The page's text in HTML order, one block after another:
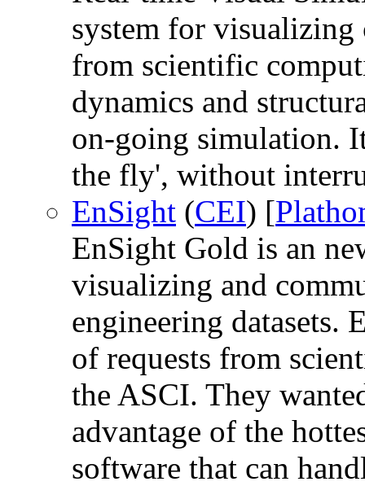
system for visualizing
from scientific
dynamics and
on-going simulation.
the fly', without
EnSight (CEI) [
EnSight Gold is an
visualizing and
engineering datasets.
of requests from
the ASCI. They
advantage of the
software that can